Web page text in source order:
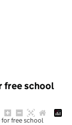
free school
free school